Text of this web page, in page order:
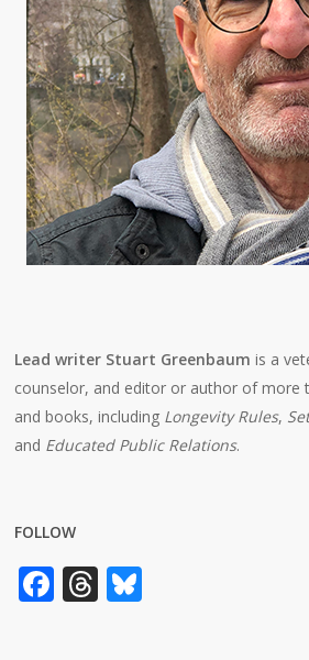
Lead writer Stuart Greenbaum is a
counselor, and editor or author of more
and books, including Longevity Rules,
and Educated Public Relations.
FOLLOW
Facebook
Threads